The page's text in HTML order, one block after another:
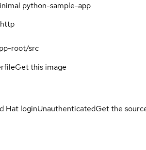
python-sample-app
root/src
Get this image
Hat loginUnauthenticatedGet the